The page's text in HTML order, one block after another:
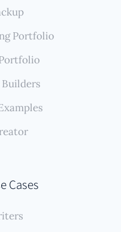
Cases
Portfolio